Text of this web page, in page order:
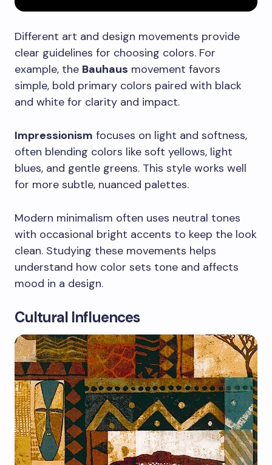
Different art and design movements provide
clear guidelines for choosing colors. For
example, the Bauhaus movement favors
simple, bold primary colors paired with black
and white for clarity and impact.
Impressionism focuses on light and softness,
often blending colors like soft yellows, light
blues, and gentle greens. This style works well
for more subtle, nuanced palettes.
Modern minimalism often uses neutral tones
with occasional bright accents to keep the look
clean. Studying these movements helps
understand how color sets tone and affects
mood in a design.
Cultural Influences